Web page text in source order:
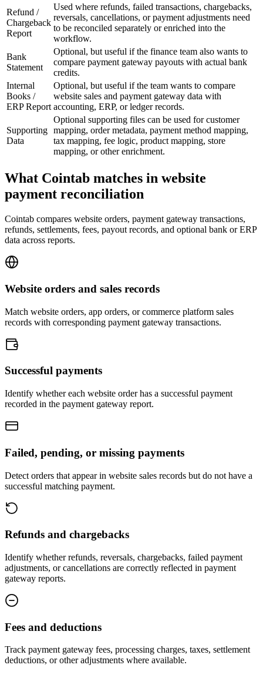
Refund /
Chargeback
Report
Used where refunds, failed transactions, chargebacks,
reversals, cancellations, or payment adjustments need
to be reconciled separately or enriched into the
workflow.
Bank
Statement
Optional, but useful if the finance team also wants to
compare payment gateway payouts with actual bank
credits.
Internal
Books /
ERP Report
Optional, but useful if the team wants to compare
website sales and payment gateway data with
accounting, ERP, or ledger records.
Supporting
Data
Optional supporting files can be used for customer
mapping, order metadata, payment method mapping,
tax mapping, fee logic, product mapping, store
mapping, or other enrichment.
What Cointab matches in website
payment reconciliation
Cointab compares website orders, payment gateway transactions,
refunds, settlements, fees, payout records, and optional bank or ERP
data across reports.
Website orders and sales records
Match website orders, app orders, or commerce platform sales
records with corresponding payment gateway transactions.
Successful payments
Identify whether each website order has a successful payment
recorded in the payment gateway report.
Failed, pending, or missing payments
Detect orders that appear in website sales records but do not have a
successful matching payment.
Refunds and chargebacks
Identify whether refunds, reversals, chargebacks, failed payment
adjustments, or cancellations are correctly reflected in payment
gateway reports.
Fees and deductions
Track payment gateway fees, processing charges, taxes, settlement
deductions, or other adjustments where available.